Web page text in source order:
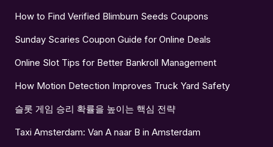
How to Find Verified Blimburn Seeds Coupons
Sunday Scaries Coupon Guide for Online Deals
Online Slot Tips for Better Bankroll Management
How Motion Detection Improves Truck Yard Safety
슬롯 게임 승리 확률을 높이는 핵심 전략
Taxi Amsterdam: Van A naar B in Amsterdam